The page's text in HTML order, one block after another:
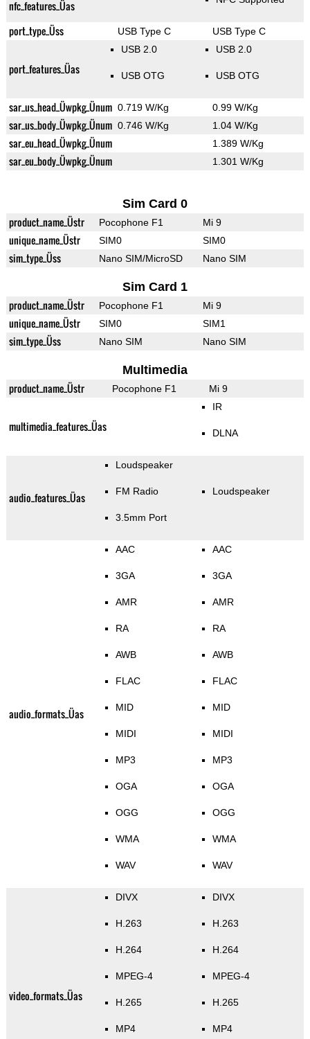
nfc_features_Üas
port_type_Üss USB Type C USB Type C
port_features_Üas
USB 2.0
USB OTG
USB 2.0
USB OTG
sar_us_head_Üwpkg_Ünum 0.719 W/Kg 0.99 W/Kg
sar_us_body_Üwpkg_Ünum 0.746 W/Kg 1.04 W/Kg
sar_eu_head_Üwpkg_Ünum 1.389 W/Kg
sar_eu_body_Üwpkg_Ünum 1.301 W/Kg
Sim Card 0
product_name_Üstr Pocophone F1 Mi 9
unique_name_Üstr SIM0 SIM0
sim_type_Üss Nano SIM/MicroSD Nano SIM
Sim Card 1
product_name_Üstr Pocophone F1 Mi 9
unique_name_Üstr SIM0 SIM1
sim_type_Üss Nano SIM Nano SIM
Multimedia
product_name_Üstr Pocophone F1 Mi 9
multimedia_features_Üas
IR
DLNA
audio_features_Üas
Loudspeaker
FM Radio
3.5mm Port
Loudspeaker
audio_formats_Üas
AAC
3GA
AMR
RA
AWB
FLAC
MID
MIDI
MP3
OGA
OGG
WMA
WAV
AAC
3GA
AMR
RA
AWB
FLAC
MID
MIDI
MP3
OGA
OGG
WMA
WAV
video_formats_Üas
DIVX
H.263
H.264
MPEG-4
H.265
MP4
DIVX
H.263
H.264
MPEG-4
H.265
MP4